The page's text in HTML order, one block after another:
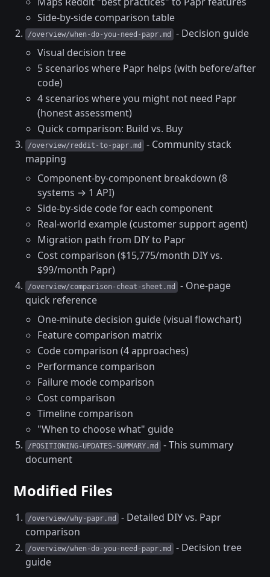
Side-by-side comparison table
/overview/when-do-you-need-papr.md
- Decision guide
Visual decision tree
5 scenarios where Papr helps (with before/after
code)
4 scenarios where you might not need Papr
(honest assessment)
Quick comparison: Build vs. Buy
/overview/reddit-to-papr.md
- Community stack
mapping
Component-by-component breakdown (8
systems → 1 API)
Side-by-side code for each component
Real-world example (customer support agent)
Migration path from DIY to Papr
Cost comparison ($15,775/month DIY vs.
$99/month Papr)
/overview/comparison-cheat-sheet.md
- One-page
quick reference
One-minute decision guide (visual flowchart)
Feature comparison matrix
Code comparison (4 approaches)
Performance comparison
Failure mode comparison
Cost comparison
Timeline comparison
"When to choose what" guide
/POSITIONING-UPDATES-SUMMARY.md
- This summary
document
Modified Files
/overview/why-papr.md
- Detailed DIY vs. Papr
comparison
/overview/when-do-you-need-papr.md
- Decision tree
guide